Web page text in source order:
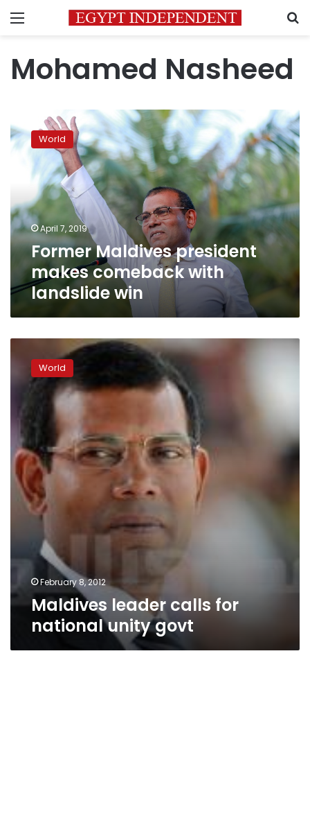
Menu
Mohamed Nasheed
Maldives
president
comeback
landslide
win
World
April 7, 2019
Former Maldives president
makes comeback with
landslide win
leader
national
unity
govt
World
February 8, 2012
Maldives leader calls for
national unity govt